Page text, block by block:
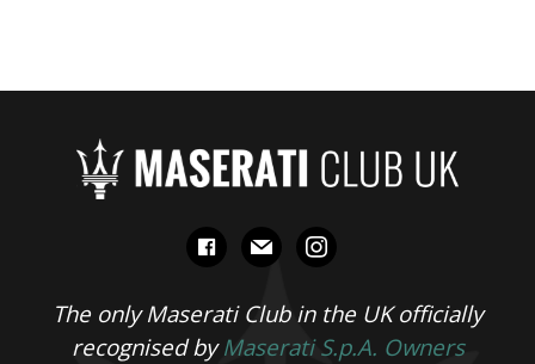
facebook
mail instagram
The only Maserati Club in the UK officially
recognised byMaserati S.p.A. Owners